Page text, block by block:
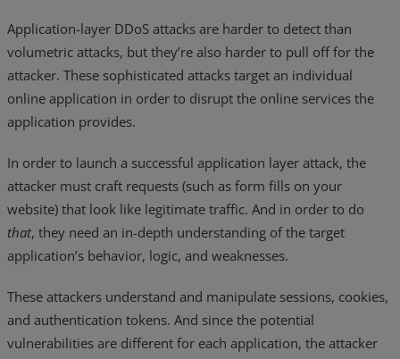
Application-layer DDoS attacks are harder to detect than
volumetric attacks, but they’re also harder to pull off for the
attacker. These sophisticated attacks target an individual
online application in order to disrupt the online services the
application provides.
In order to launch a successful application layer attack, the
attacker must craft requests (such as form fills on your
website) that look like legitimate traffic. And in order to do
that, they need an in-depth understanding of the target
application’s behavior, logic, and weaknesses.
These attackers understand and manipulate sessions, cookies,
and authentication tokens. And since the potential
vulnerabilities are different for each application, the attacker